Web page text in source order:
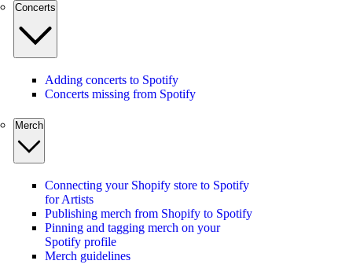
Concerts
Adding concerts to Spotify
Concerts missing from Spotify
Merch
Connecting your Shopify store to Spotify
for Artists
Publishing merch from Shopify to Spotify
Pinning and tagging merch on your
Spotify profile
Merch guidelines